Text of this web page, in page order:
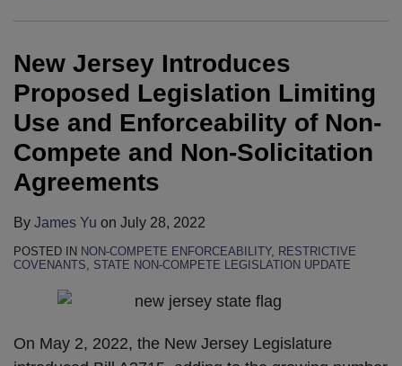
New Jersey Introduces
Proposed Legislation Limiting
Use and Enforceability of Non-
Compete and Non-Solicitation
Agreements
By James Yu on July 28, 2022
POSTED IN NON-COMPETE ENFORCEABILITY, RESTRICTIVE
COVENANTS
STATE NON-COMPETE LEGISLATION UPDATE
On May 2, 2022, the New Jersey Legislature
Use
and
Enforceability
Non-
Compete
Non-
Solicitation
Back
Trial
Defeats
Wage
Fixing
“No
Poach”
Legislation
and
Considers
Other
Employee-
Friendly
FTC
Regulate
Non-
Competes
Stop
Using
“No
Poach”
Agreements
Just
After
Announcement
General
Franchisor
“No
Poach”
Agreements